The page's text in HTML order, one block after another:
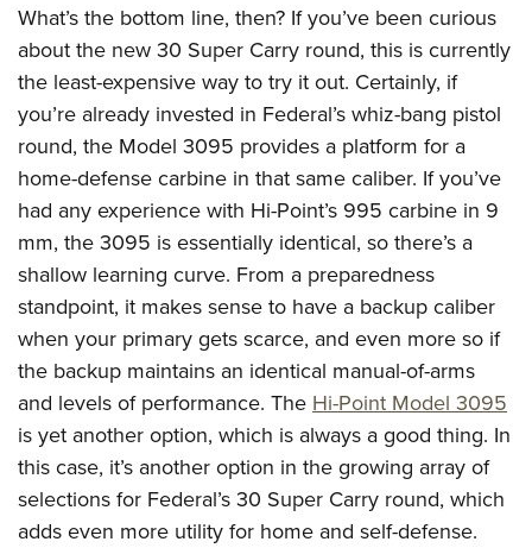
What’s the bottom line, then? If you’ve been curious
about the new 30 Super Carry round, this is currently
the least-expensive way to try it out. Certainly, if
you’re already invested in Federal’s whiz-bang pistol
round, the Model 3095 provides a platform for a
home-defense carbine in that same caliber. If you’ve
had any experience with Hi-Point’s 995 carbine in 9
mm, the 3095 is essentially identical, so there’s a
shallow learning curve. From a preparedness
standpoint, it makes sense to have a backup caliber
when your primary gets scarce, and even more so if
the backup maintains an identical manual-of-arms
and levels of performance. The Hi-Point Model 3095
is yet another option, which is always a good thing. In
this case, it’s another option in the growing array of
selections for Federal’s 30 Super Carry round, which
adds even more utility for home and self-defense.